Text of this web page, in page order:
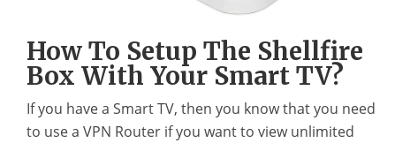
How To Setup The Shellfire
Box With Your Smart TV?
If you have a Smart TV, then you know that you need
to use a VPN Router if you want to view unlimited